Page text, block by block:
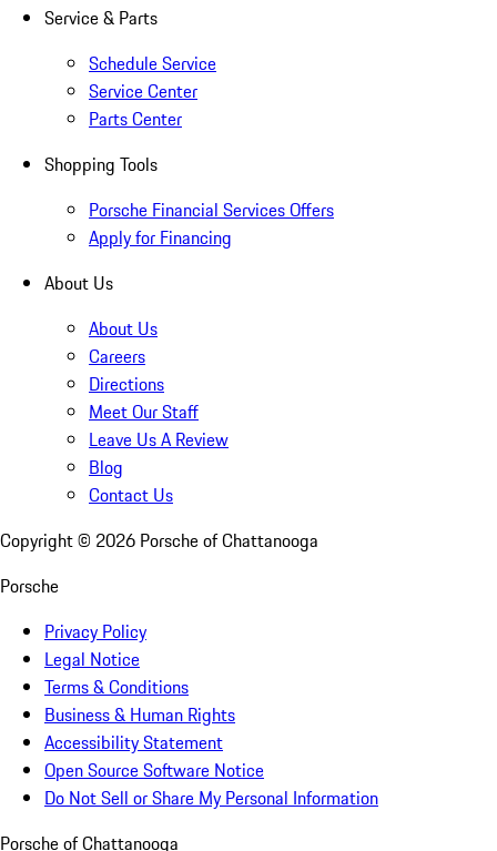
Service & Parts
Schedule Service
Service Center
Parts Center
Shopping Tools
Porsche Financial Services Offers
Apply for Financing
About Us
About Us
Careers
Directions
Meet Our Staff
Leave Us A Review
Blog
Contact Us
Copyright © 2026 Porsche of Chattanooga
Porsche
Privacy Policy
Legal Notice
Terms & Conditions
Business & Human Rights
Accessibility Statement
Open Source Software Notice
Do Not Sell or Share My Personal Information
Porsche of Chattanooga